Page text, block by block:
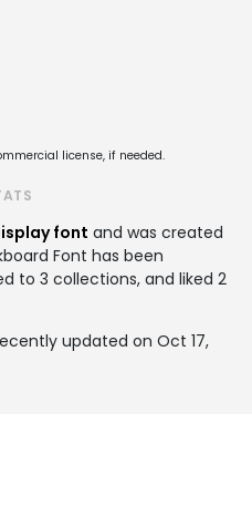
license, if needed.
font and was created
Font has been
to 3 collections, and liked 2
updated on Oct 17,